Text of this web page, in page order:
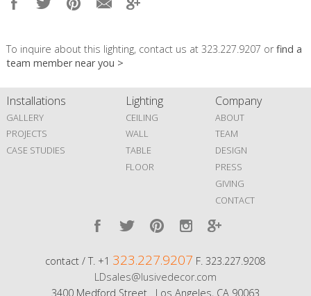
To inquire about this lighting, contact us at 323.227.9207 orfind a
team member near you >
Installations
GALLERY
PROJECTS
CASE STUDIES
Lighting
CEILING
WALL
TABLE
FLOOR
Company
ABOUT
TEAM
DESIGN
PRESS
GIVING
CONTACT
contact / T. +1 323.227.9207 F. 323.227.9208
LDsales@lusivedecor.com
3400 Medford Street Los Angeles, CA 90063